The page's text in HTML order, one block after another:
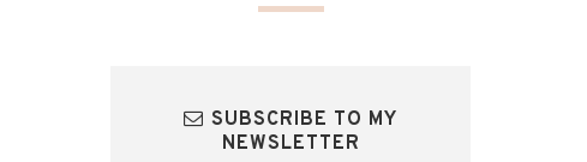
SUBSCRIBE TO MY
NEWSLETTER